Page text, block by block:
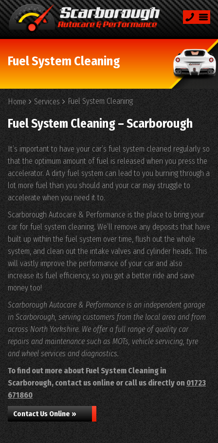
Fuel System Cleaning
Home Services Fuel System Cleaning
Fuel System Cleaning – Scarborough
It’s important to have your car’s fuel system cleaned regularly so
that the optimum amount of fuel is released when you press the
accelerator. A dirty fuel system can lead to you burning through a
lot more fuel than you should and your car may struggle to
accelerate when you need it to.
Scarborough Autocare & Performance is the place to bring your
car for fuel system cleaning. We’ll remove any deposits that have
built up within the fuel system over time, flush out the whole
system, and clean out the intake valves and cylinder heads. This
will vastly improve the performance of your car and also
increase its fuel efficiency, so you get a better ride and save
money too!
Scarborough Autocare & Performance is an independent garage
in Scarborough, serving customers from the local area and from
across North Yorkshire. We offer a full range of quality car
repairs and maintenance such as MOTs, vehicle servicing, tyre
and wheel services and diagnostics.
To find out more about Fuel System Cleaning in
Scarborough, contact us online or call us directly on 01723
671860
Contact Us Online »